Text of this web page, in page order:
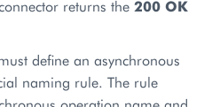
returns the 200 OK
define an asynchronous
naming rule. The rule